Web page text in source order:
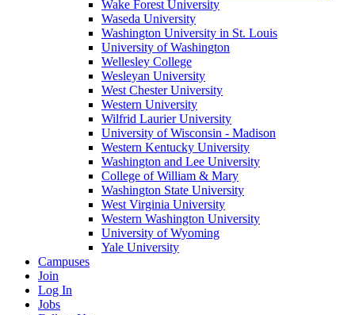
Wake Forest University
Waseda University
Washington University in St. Louis
University of Washington
Wellesley College
Wesleyan University
West Chester University
Western University
Wilfrid Laurier University
University of Wisconsin - Madison
Western Kentucky University
Washington and Lee University
College of William & Mary
Washington State University
West Virginia University
Western Washington University
University of Wyoming
Yale University
Campuses
Join
Log In
Jobs